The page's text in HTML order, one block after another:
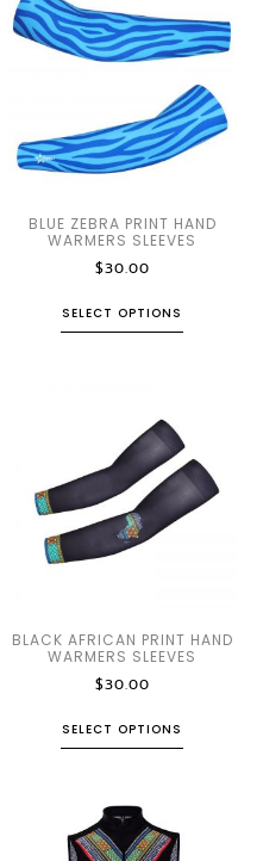
BLUE ZEBRA PRINT HAND
WARMERS SLEEVES
$30.00
SELECT OPTIONS
BLACK AFRICAN PRINT HAND
WARMERS SLEEVES
$30.00
SELECT OPTIONS